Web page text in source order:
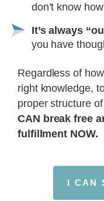
don’t know
It’s always
you have
Regardless of
right knowledge,
proper structure
CAN break free
fulfillment NOW.
I CAN